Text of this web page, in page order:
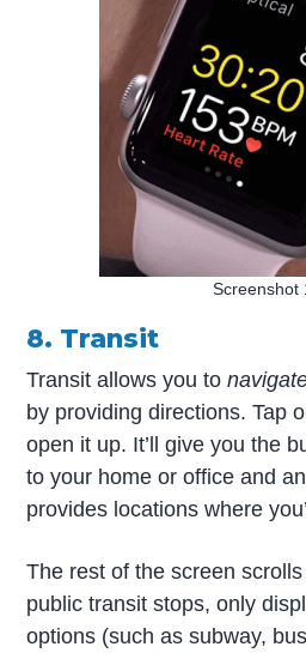
Screenshot
8. Transit
Transit allows you to
by providing directions. Tap
open it up. It’ll give you the
to your home or office and
provides locations where
The rest of the screen
public transit stops, only
options (such as subway,